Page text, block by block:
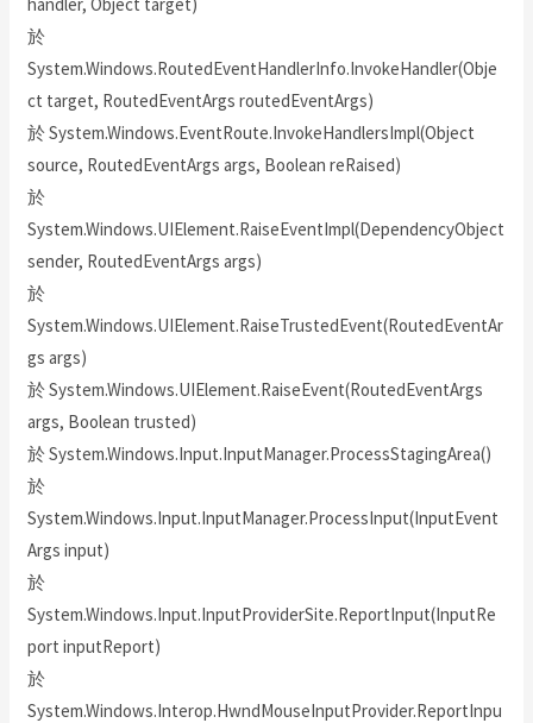
於
System.Windows.RoutedEventHandlerInfo.InvokeHandler(Obje
ct target, RoutedEventArgs routedEventArgs)
於 System.Windows.EventRoute.InvokeHandlersImpl(Object
source, RoutedEventArgs args, Boolean reRaised)
於
System.Windows.UIElement.RaiseEventImpl(DependencyObject
sender, RoutedEventArgs args)
於
System.Windows.UIElement.RaiseTrustedEvent(RoutedEventAr
gs args)
於 System.Windows.UIElement.RaiseEvent(RoutedEventArgs
args, Boolean trusted)
於 System.Windows.Input.InputManager.ProcessStagingArea()
於
System.Windows.Input.InputManager.ProcessInput(InputEvent
Args input)
於
System.Windows.Input.InputProviderSite.ReportInput(InputRe
port inputReport)
於
System.Windows.Interop.HwndMouseInputProvider.ReportInpu